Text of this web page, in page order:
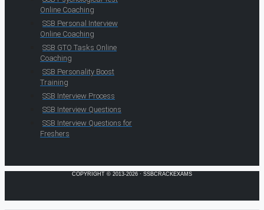
Online Coaching
SSB Personal Interview
Online Coaching
SSB GTO Tasks Online
Coaching
SSB Personality Boost
Training
SSB Interview Process
SSB Interview Questions
SSB Interview Questions for
Freshers
COPYRIGHT © 2013-2026 · SSBCRACKEXAMS